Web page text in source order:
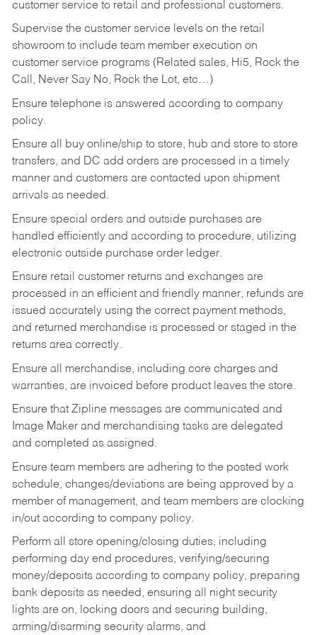
customer service to retail and professional customers.
Supervise the customer service levels on the retail
showroom to include team member execution on
customer service programs (Related sales, Hi5, Rock the
Call, Never Say No, Rock the Lot, etc…)
Ensure telephone is answered according to company
policy.
Ensure all buy online/ship to store, hub and store to store
transfers, and DC add orders are processed in a timely
manner and customers are contacted upon shipment
arrivals as needed.
Ensure special orders and outside purchases are
handled efficiently and according to procedure, utilizing
electronic outside purchase order ledger.
Ensure retail customer returns and exchanges are
processed in an efficient and friendly manner, refunds are
issued accurately using the correct payment methods,
and returned merchandise is processed or staged in the
returns area correctly.
Ensure all merchandise, including core charges and
warranties, are invoiced before product leaves the store.
Ensure that Zipline messages are communicated and
Image Maker and merchandising tasks are delegated
and completed as assigned.
Ensure team members are adhering to the posted work
schedule, changes/deviations are being approved by a
member of management, and team members are clocking
in/out according to company policy.
Perform all store opening/closing duties, including
performing day end procedures, verifying/securing
money/deposits according to company policy, preparing
bank deposits as needed, ensuring all night security
lights are on, locking doors and securing building,
arming/disarming security alarms, and